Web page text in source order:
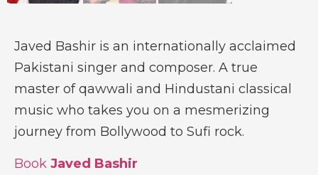
Javed Bashir is an internationally acclaimed
Pakistani singer and composer. A true
master of qawwali and Hindustani classical
music who takes you on a mesmerizing
journey from Bollywood to Sufi rock.
Book Javed Bashir